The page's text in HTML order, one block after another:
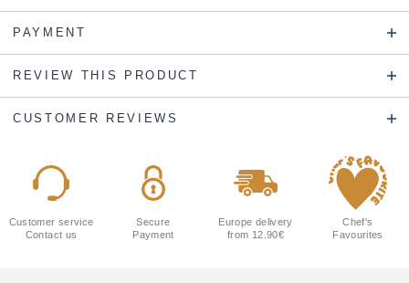
PAYMENT
REVIEW THIS PRODUCT
CUSTOMER REVIEWS
Customer service
Contact us
Secure
Payment
Europe delivery
from 12.90€
Chef's
Favourites